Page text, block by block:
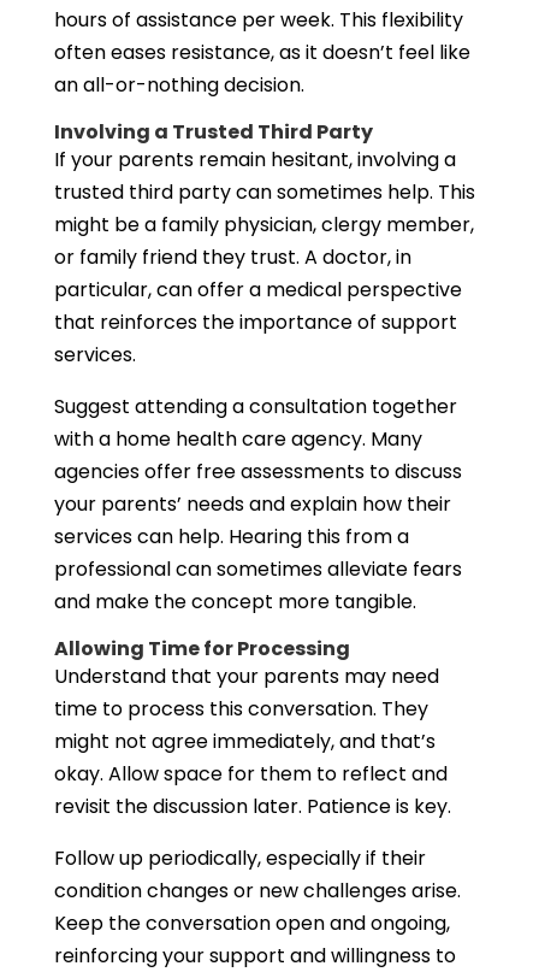
hours of assistance per week. This flexibility
often eases resistance, as it doesn’t feel like
an all-or-nothing decision.
Involving a Trusted Third Party
If your parents remain hesitant, involving a
trusted third party can sometimes help. This
might be a family physician, clergy member,
or family friend they trust. A doctor, in
particular, can offer a medical perspective
that reinforces the importance of support
services.
Suggest attending a consultation together
with a home health care agency. Many
agencies offer free assessments to discuss
your parents’ needs and explain how their
services can help. Hearing this from a
professional can sometimes alleviate fears
and make the concept more tangible.
Allowing Time for Processing
Understand that your parents may need
time to process this conversation. They
might not agree immediately, and that’s
okay. Allow space for them to reflect and
revisit the discussion later. Patience is key.
Follow up periodically, especially if their
condition changes or new challenges arise.
Keep the conversation open and ongoing,
reinforcing your support and willingness to